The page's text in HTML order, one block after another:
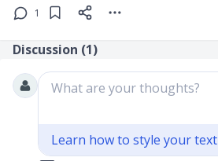
1
Discussion (1)
What are your thoughts?
Learn how to style your text